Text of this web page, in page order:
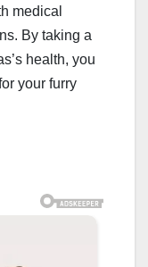
medical
By taking a
health, you
your furry